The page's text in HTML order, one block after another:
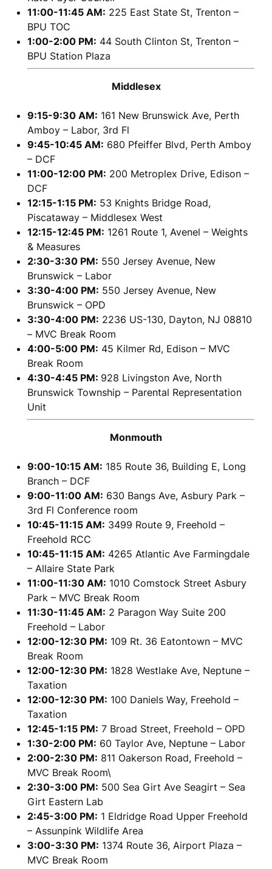
11:00-11:45 AM: 225 East State St, Trenton –
BPU TOC
1:00-2:00 PM: 44 South Clinton St, Trenton –
BPU Station Plaza
Middlesex
9:15-9:30 AM: 161 New Brunswick Ave, Perth
Amboy – Labor, 3rd Fl
9:45-10:45 AM: 680 Pfeiffer Blvd, Perth Amboy
– DCF
11:00-12:00 PM: 200 Metroplex Drive, Edison –
DCF
12:15-1:15 PM: 53 Knights Bridge Road,
Piscataway – Middlesex West
12:15-12:45 PM: 1261 Route 1, Avenel – Weights
& Measures
2:30-3:30 PM: 550 Jersey Avenue, New
Brunswick – Labor
3:30-4:00 PM: 550 Jersey Avenue, New
Brunswick – OPD
3:30-4:00 PM: 2236 US-130, Dayton, NJ 08810
– MVC Break Room
4:00-5:00 PM: 45 Kilmer Rd, Edison – MVC
Break Room
4:30-4:45 PM: 928 Livingston Ave, North
Brunswick Township – Parental Representation
Unit
Monmouth
9:00-10:15 AM: 185 Route 36, Building E, Long
Branch – DCF
9:00-11:00 AM: 630 Bangs Ave, Asbury Park –
3rd Fl Conference room
10:45-11:15 AM: 3499 Route 9, Freehold –
Freehold RCC
10:45-11:15 AM: 4265 Atlantic Ave Farmingdale
– Allaire State Park
11:00-11:30 AM: 1010 Comstock Street Asbury
Park – MVC Break Room
11:30-11:45 AM: 2 Paragon Way Suite 200
Freehold – Labor
12:00-12:30 PM: 109 Rt. 36 Eatontown – MVC
Break Room
12:00-12:30 PM: 1828 Westlake Ave, Neptune –
Taxation
12:00-12:30 PM: 100 Daniels Way, Freehold –
Taxation
12:45-1:15 PM: 7 Broad Street, Freehold – OPD
1:30-2:00 PM: 60 Taylor Ave, Neptune – Labor
2:00-2:30 PM: 811 Oakerson Road, Freehold –
MVC Break Room\
2:30-3:00 PM: 500 Sea Girt Ave Seagirt – Sea
Girt Eastern Lab
2:45-3:00 PM: 1 Eldridge Road Upper Freehold
– Assunpink Wildlife Area
3:00-3:30 PM: 1374 Route 36, Airport Plaza –
MVC Break Room